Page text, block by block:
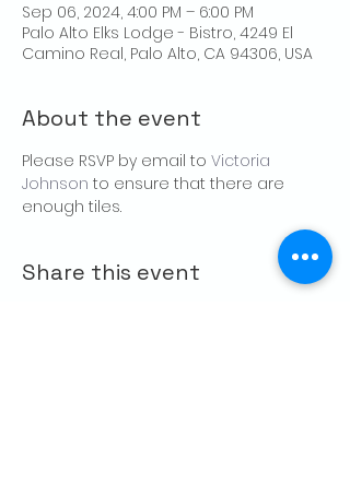
Sep 06, 2024, 4:00 PM – 6:00 PM
Palo Alto Elks Lodge - Bistro, 4249 El
Camino Real, Palo Alto, CA 94306, USA
About the event
Please RSVP by email to Victoria
Johnson to ensure that there are
enough tiles.
Share this event